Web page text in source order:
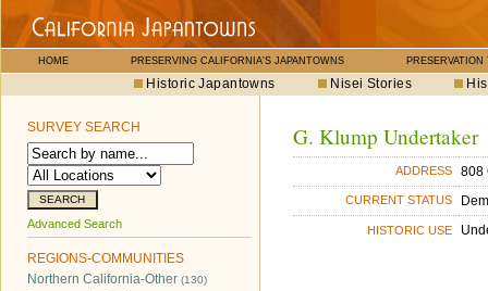
HOME PRESERVING CALIFORNIA'S JAPANTOWNS PRESERVATION
Historic Japantowns Nisei Stories
SURVEY SEARCH
Advanced Search
REGIONS-COMMUNITIES
Northern California-Other (130)
G. Klump Undertaker
ADDRESS 808
CURRENT STATUS
HISTORIC USE